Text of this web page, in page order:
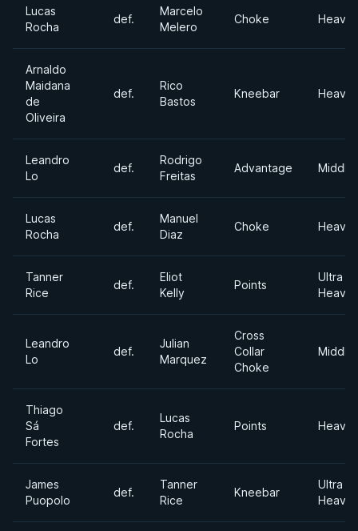
Lucas
Rocha
def.
Marcelo
Melero
Choke
Arnaldo
Maidana
de
Oliveira
def.
Rico
Bastos
Kneebar
Leandro
Lo
def.
Rodrigo
Freitas
Advantage
Lucas
Rocha
def.
Manuel
Diaz
Choke
Tanner
Rice
def.
Eliot
Kelly
Points
Ultra
Leandro
Lo
def.
Julian
Marquez
Cross
Collar
Choke
Thiago
Sá
Fortes
def.
Lucas
Rocha
Points
James
Puopolo
def.
Tanner
Rice
Kneebar
Ultra